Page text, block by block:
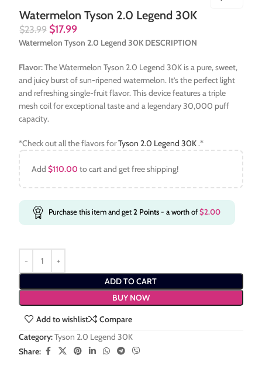
Watermelon Tyson 2.0 Legend 30K
$23.99 $17.99
Watermelon Tyson 2.0 Legend 30K DESCRIPTION
Flavor:The Watermelon Tyson 2.0 Legend 30K is a pure, sweet,
and juicy burst of sun-ripened watermelon. It’s the perfect light
and refreshing single-fruit flavor. This device features a triple
mesh coil for exceptional taste and a legendary 30,000 puff
capacity.
*Check out all the flavors forTyson 2.0 Legend 30K.*
Add$110.00 to cart and get free shipping!
Purchase this item and get2 Points- a worth of$2.00
ADD TO CART
BUY NOW
Add to wishlist
Compare
Category:Tyson 2.0 Legend 30K
Share: